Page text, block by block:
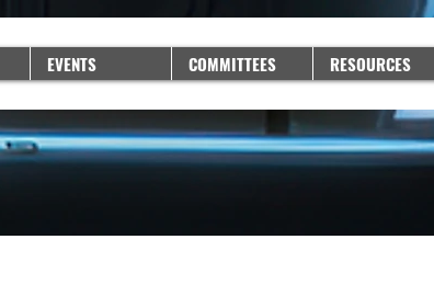
EVENTS COMMITTEES RESOURCES